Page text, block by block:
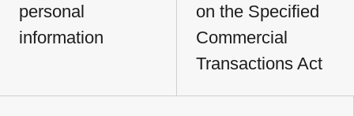
personal
information
on the Specified
Commercial
Transactions Act